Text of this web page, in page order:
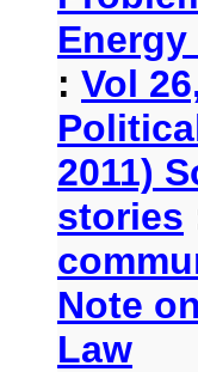
: Vol
2011)
stories
Note
Law